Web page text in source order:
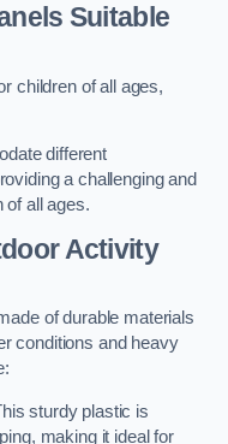
Suitable
children of all ages,
different
a challenging and
of all ages.
Activity
of durable materials
conditions and heavy
sturdy plastic is
making it ideal for